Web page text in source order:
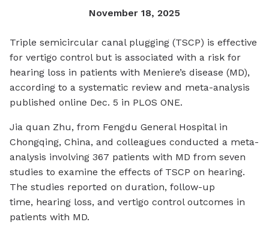
November 18, 2025
Triple semicircular canal plugging (TSCP) is effective
for vertigo control but is associated with a risk for
hearing loss in patients with Meniere’s disease (MD),
according to a systematic review and meta-analysis
published online Dec. 5 in PLOS ONE.
Jia quan Zhu, from Fengdu General Hospital in
Chongqing, China, and colleagues conducted a meta-
analysis involving 367 patients with MD from seven
studies to examine the effects of TSCP on hearing.
The studies reported on duration, follow-up
time, hearing loss, and vertigo control outcomes in
patients with MD.